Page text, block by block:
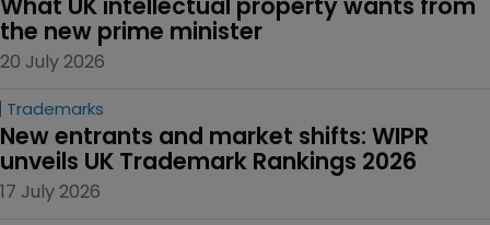
the new prime minister
20 July 2026
Trademarks
New entrants and market shifts: WIPR
unveils UK Trademark Rankings 2026
17 July 2026